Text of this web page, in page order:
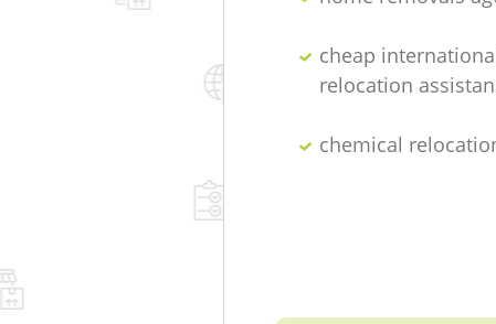
cheap
relocation
chemical